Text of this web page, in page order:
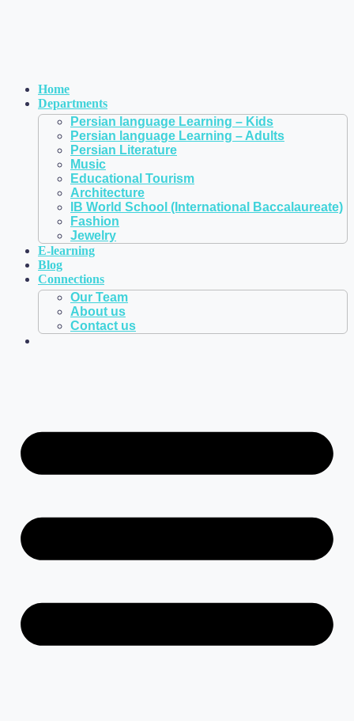
Home
Departments
Persian language Learning – Kids
Persian language Learning – Adults
Persian Literature
Music
Educational Tourism
Architecture
IB World School (International Baccalaureate)
Fashion
Jewelry
E-learning
Blog
Connections
Our Team
About us
Contact us